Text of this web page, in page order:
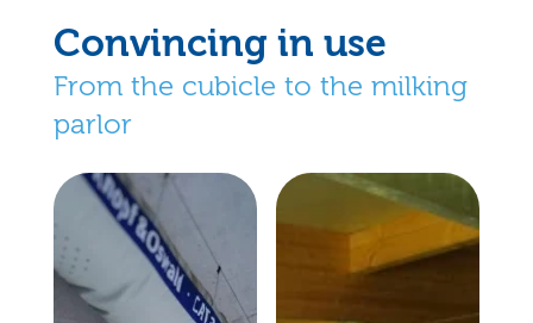
Convincing in use
From the cubicle to the milking
parlor